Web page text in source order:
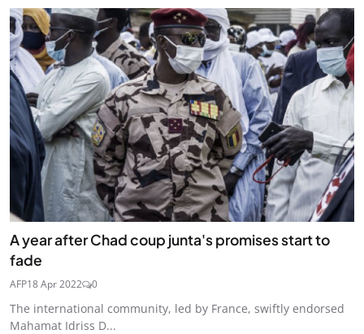
A year after Chad coup junta's promises start to
fade
AFP18 Apr 2022 0
The international community, led by France, swiftly endorsed
Mahamat Idriss D...